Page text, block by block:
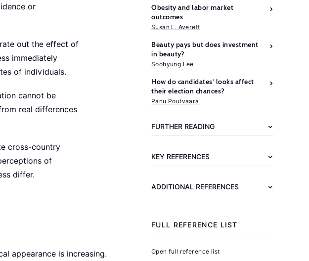
or
out the effect of
immediately
of individuals.
cannot be
real differences
cross-country
of
differ.
appearance is increasing.
Obesity and labor market
outcomes
Susan L. Averett
Beauty pays but does investment
in beauty?
Soohyung Lee
How do candidates’ looks affect
their election chances?
Panu Poutvaara
FURTHER READING
KEY REFERENCES
ADDITIONAL REFERENCES
Further
reading
Why
Are
FULL REFERENCE LIST
Open full reference list